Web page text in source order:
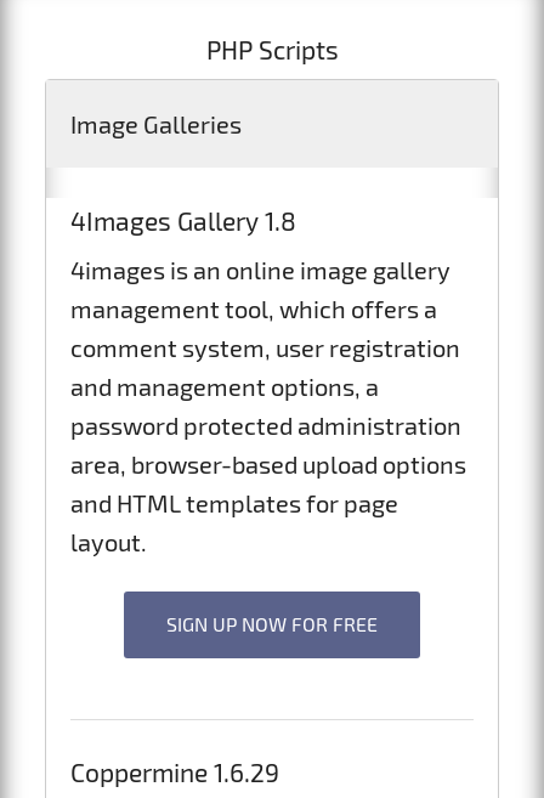
PHP Scripts
Image Galleries
4Images Gallery 1.8
4images is an online image gallery
management tool, which offers a
comment system, user registration
and management options, a
password protected administration
area, browser-based upload options
and HTML templates for page
layout.
SIGN UP NOW FOR FREE
Coppermine 1.6.29